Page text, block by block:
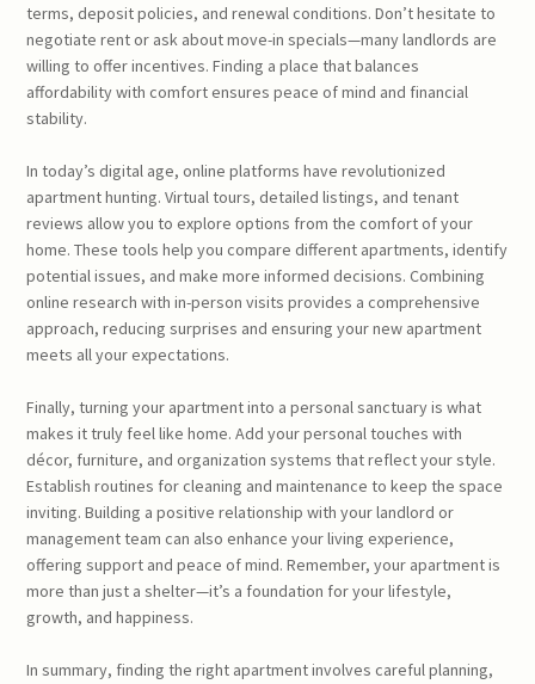
terms, deposit policies, and renewal conditions. Don’t hesitate to
negotiate rent or ask about move-in specials—many landlords are
willing to offer incentives. Finding a place that balances
affordability with comfort ensures peace of mind and financial
stability.
In today’s digital age, online platforms have revolutionized
apartment hunting. Virtual tours, detailed listings, and tenant
reviews allow you to explore options from the comfort of your
home. These tools help you compare different apartments, identify
potential issues, and make more informed decisions. Combining
online research with in-person visits provides a comprehensive
approach, reducing surprises and ensuring your new apartment
meets all your expectations.
Finally, turning your apartment into a personal sanctuary is what
makes it truly feel like home. Add your personal touches with
décor, furniture, and organization systems that reflect your style.
Establish routines for cleaning and maintenance to keep the space
inviting. Building a positive relationship with your landlord or
management team can also enhance your living experience,
offering support and peace of mind. Remember, your apartment is
more than just a shelter—it’s a foundation for your lifestyle,
growth, and happiness.
In summary, finding the right apartment involves careful planning,